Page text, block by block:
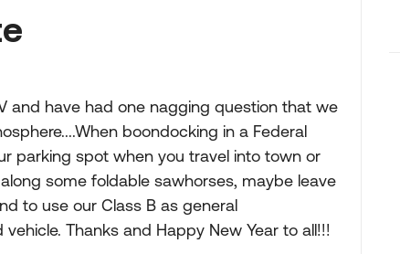
and have had one nagging question that we
boondocking in a Federal
parking spot when you travel into town or
some foldable sawhorses, maybe leave
to use our Class B as general
Thanks and Happy New Year to all!!!